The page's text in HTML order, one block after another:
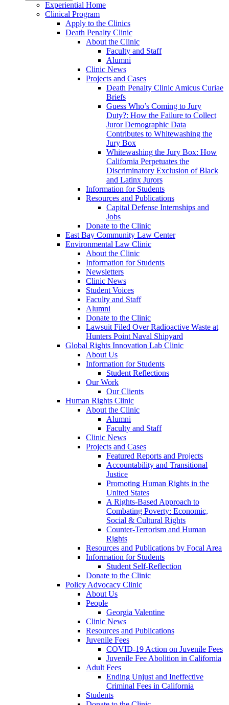
Experiential Home
Clinical Program
Apply to the Clinics
Death Penalty Clinic
About the Clinic
Faculty and Staff
Alumni
Clinic News
Projects and Cases
Death Penalty Clinic Amicus Curiae
Briefs
Guess Who’s Coming to Jury
Duty?: How the Failure to Collect
Juror Demographic Data
Contributes to Whitewashing the
Jury Box
Whitewashing the Jury Box: How
California Perpetuates the
Discriminatory Exclusion of Black
and Latinx Jurors
Information for Students
Resources and Publications
Capital Defense Internships and
Jobs
Donate to the Clinic
East Bay Community Law Center
Environmental Law Clinic
About the Clinic
Information for Students
Newsletters
Clinic News
Student Voices
Faculty and Staff
Alumni
Donate to the Clinic
Lawsuit Filed Over Radioactive Waste at
Hunters Point Naval Shipyard
Global Rights Innovation Lab Clinic
About Us
Information for Students
Student Reflections
Our Work
Our Clients
Human Rights Clinic
About the Clinic
Alumni
Faculty and Staff
Clinic News
Projects and Cases
Featured Reports and Projects
Accountability and Transitional
Justice
Promoting Human Rights in the
United States
A Rights-Based Approach to
Combating Poverty: Economic,
Social & Cultural Rights
Counter-Terrorism and Human
Rights
Resources and Publications by Focal Area
Information for Students
Student Self-Reflection
Donate to the Clinic
Policy Advocacy Clinic
About Us
People
Georgia Valentine
Clinic News
Resources and Publications
Juvenile Fees
COVID-19 Action on Juvenile Fees
Juvenile Fee Abolition in California
Adult Fees
Ending Unjust and Ineffective
Criminal Fees in California
Students